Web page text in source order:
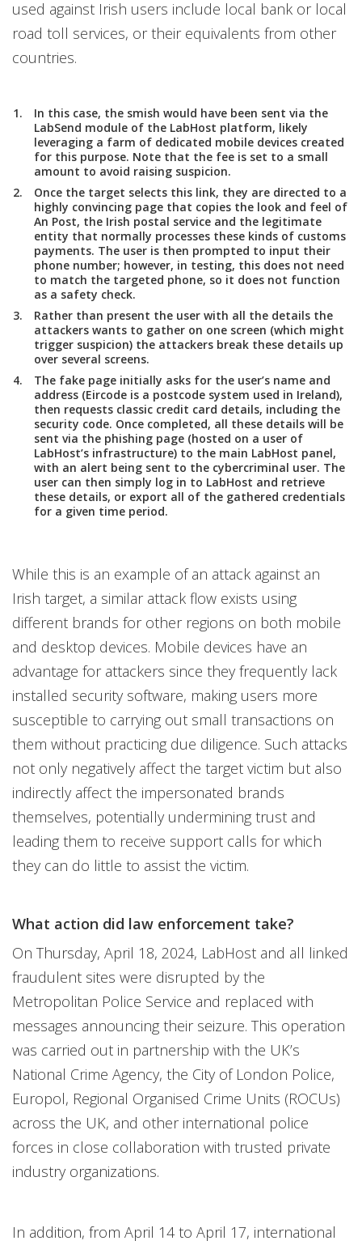
used against Irish users include local bank or local
road toll services, or their equivalents from other
countries.
In this case, the smish would have been sent via the
LabSend module of the LabHost platform, likely
leveraging a farm of dedicated mobile devices created
for this purpose. Note that the fee is set to a small
amount to avoid raising suspicion.
Once the target selects this link, they are directed to a
highly convincing page that copies the look and feel of
An Post, the Irish postal service and the legitimate
entity that normally processes these kinds of customs
payments. The user is then prompted to input their
phone number; however, in testing, this does not need
to match the targeted phone, so it does not function
as a safety check.
Rather than present the user with all the details the
attackers wants to gather on one screen (which might
trigger suspicion) the attackers break these details up
over several screens.
The fake page initially asks for the user’s name and
address (Eircode is a postcode system used in Ireland),
then requests classic credit card details, including the
security code. Once completed, all these details will be
sent via the phishing page (hosted on a user of
LabHost’s infrastructure) to the main LabHost panel,
with an alert being sent to the cybercriminal user. The
user can then simply log in to LabHost and retrieve
these details, or export all of the gathered credentials
for a given time period.
While this is an example of an attack against an
Irish target, a similar attack flow exists using
different brands for other regions on both mobile
and desktop devices. Mobile devices have an
advantage for attackers since they frequently lack
installed security software, making users more
susceptible to carrying out small transactions on
them without practicing due diligence. Such attacks
not only negatively affect the target victim but also
indirectly affect the impersonated brands
themselves, potentially undermining trust and
leading them to receive support calls for which
they can do little to assist the victim.
What action did law enforcement take?
On Thursday, April 18, 2024, LabHost and all linked
fraudulent sites were disrupted by the
Metropolitan Police Service and replaced with
messages announcing their seizure. This operation
was carried out in partnership with the UK’s
National Crime Agency, the City of London Police,
Europol, Regional Organised Crime Units (ROCUs)
across the UK, and other international police
forces in close collaboration with trusted private
industry organizations.
In addition, from April 14 to April 17, international